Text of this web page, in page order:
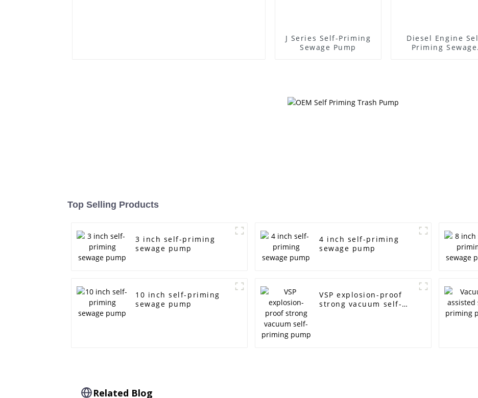
J Series Self-Priming
Sewage Pump
Diesel Engine
Priming Sewage
Top Selling Products
3 inch self-priming
sewage pump
4 inch self-priming
sewage pump
10 inch self-priming
sewage pump
VSP explosion-proof
strong vacuum self-
Related Blog